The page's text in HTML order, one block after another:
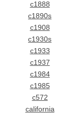
c1888
c1890s
c1908
c1930s
c1933
c1937
c1984
c1985
c572
california